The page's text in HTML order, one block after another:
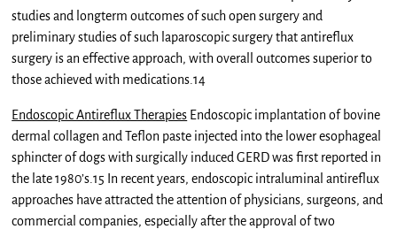
studies and longterm outcomes of such open surgery and
preliminary studies of such laparoscopic surgery that antireflux
surgery is an effective approach, with overall outcomes superior to
those achieved with medications.14
Endoscopic Antireflux Therapies Endoscopic implantation of bovine
dermal collagen and Teflon paste injected into the lower esophageal
sphincter of dogs with surgically induced GERD was first reported in
the late 1980’s.15 In recent years, endoscopic intraluminal antireflux
approaches have attracted the attention of physicians, surgeons, and
commercial companies, especially after the approval of two